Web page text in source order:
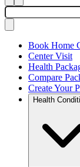
Book Home
Center Visit
Health
Compare
Create Your
Health